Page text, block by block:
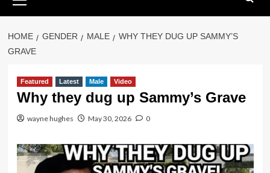
Menu
HOME GENDER MALE
WHY THEY DUG UP SAMMY’S
GRAVE
Featured Latest Male Video
Why they dug up Sammy’s Grave
wayne hughes May 30, 2026 0